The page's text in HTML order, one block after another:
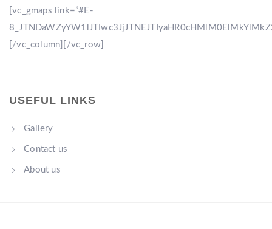
[vc_gmaps link=”#E-
[/vc_column][/vc_row]
USEFUL LINKS
Gallery
Contact us
About us